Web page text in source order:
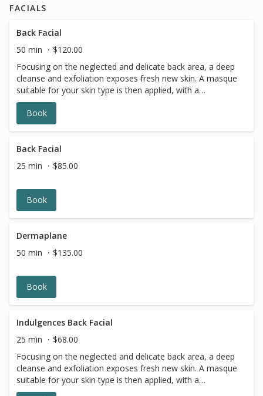
FACIALS
Back Facial
50 min
$120.00
Focusing on the neglected and delicate back area, a deep
cleanse and exfoliation exposes fresh new skin. A masque
suitable for your skin type is then applied, with a
moisturizer and finishing products to leave your back with
a healthy glow.
Book
Back Facial
25 min
$85.00
Book
Dermaplane
50 min
$135.00
Book
Indulgences Back Facial
25 min
$68.00
Focusing on the neglected and delicate back area, a deep
cleanse and exfoliation exposes fresh new skin. A masque
suitable for your skin type is then applied, with a
moisturizer and finishing products to leave your back with